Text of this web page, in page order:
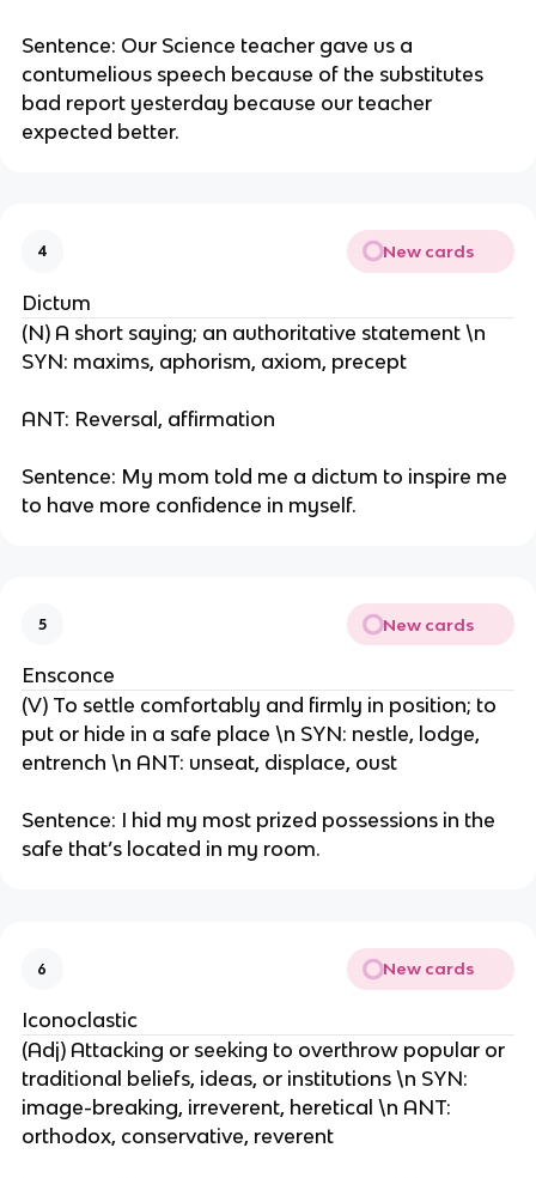
Sentence: Our Science teacher gave us a
contumelious speech because of the substitutes
bad report yesterday because our teacher
expected better.
4 New cards
Dictum
(N) A short saying; an authoritative statement \n
SYN: maxims, aphorism, axiom, precept
ANT: Reversal, affirmation
Sentence: My mom told me a dictum to inspire me
to have more confidence in myself.
5 New cards
Ensconce
(V) To settle comfortably and firmly in position; to
put or hide in a safe place \n SYN: nestle, lodge,
entrench \n ANT: unseat, displace, oust
Sentence: I hid my most prized possessions in the
safe that’s located in my room.
6 New cards
Iconoclastic
(Adj) Attacking or seeking to overthrow popular or
traditional beliefs, ideas, or institutions \n SYN:
image-breaking, irreverent, heretical \n ANT:
orthodox, conservative, reverent